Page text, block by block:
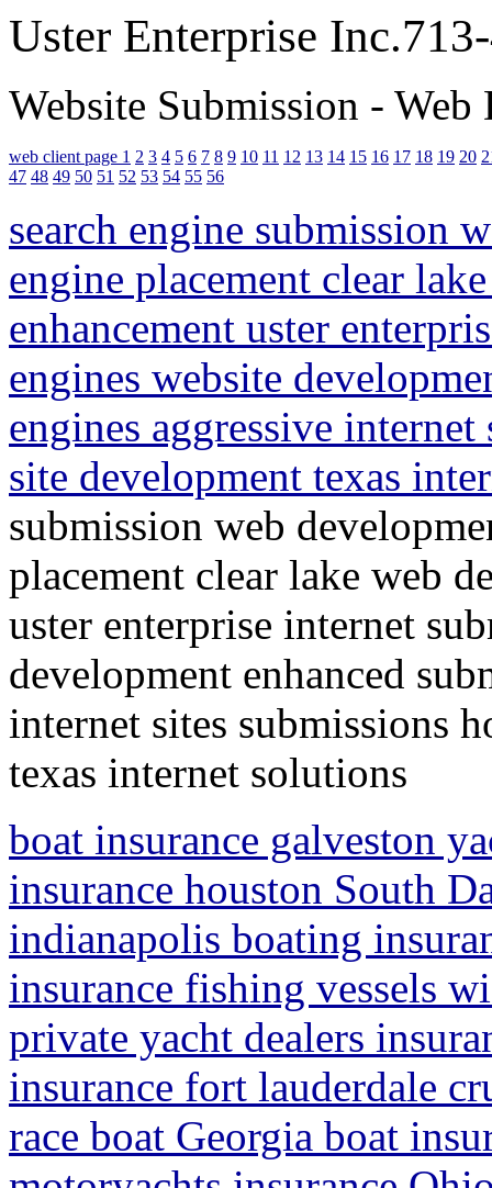
Uster Enterprise
Website Submission -
web client page 1 2 3 4 5 6 7 8 9 10 11 12 13 14 15 16 17 18 19 20
47 48 49 50 51 52 53 54 55 56
search engine submission
engine placement clear
enhancement uster
engines website
engines aggressive
site development texas
submission web
placement clear lake web
uster enterprise internet
development enhanced
internet sites submissions
texas internet solutions
boat insurance galveston
insurance houston South
indianapolis boating
insurance fishing vessels
private yacht dealers
insurance fort lauderdale
race boat Georgia boat